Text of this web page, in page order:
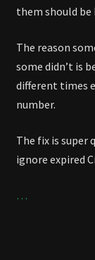
them should be
The reason
some didn’t is
different times
number.
The fix is super
ignore expired
…